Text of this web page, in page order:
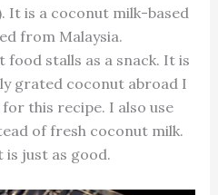
It is a coconut milk-based
from Malaysia.
stalls as a snack. It is
grated coconut abroad I
this recipe. I also use
of fresh coconut milk.
is just as good.